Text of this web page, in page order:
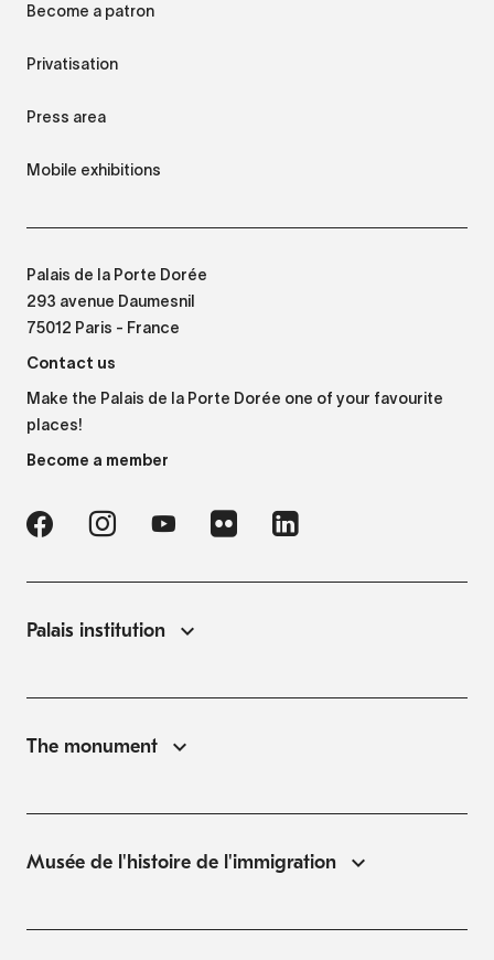
Become a patron
Privatisation
Press area
Mobile exhibitions
Palais de la Porte Dorée
293 avenue Daumesnil
75012 Paris - France
Contact us
Make the Palais de la Porte Dorée one of your favourite
places!
Become a member
Palais institution
The monument
Musée de l'histoire de l'immigration